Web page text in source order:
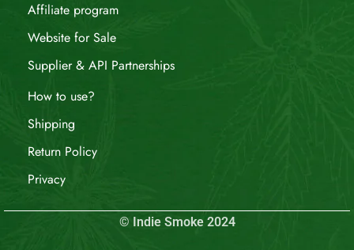
Affiliate program
Website for Sale
Supplier & API Partnerships
How to use?
Shipping
Return Policy
Privacy
© Indie Smoke 2024